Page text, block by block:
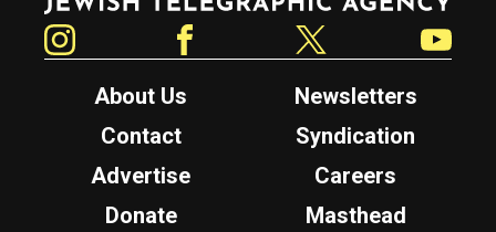
About Us
Newsletters
Contact
Syndication
Advertise
Careers
Donate
Masthead